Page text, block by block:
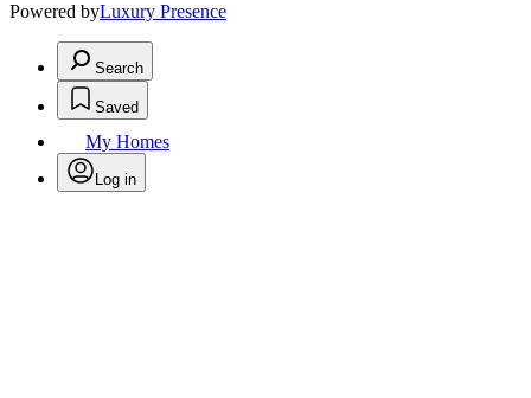
Powered byLuxury Presence
Search
Saved
My Homes
Log in